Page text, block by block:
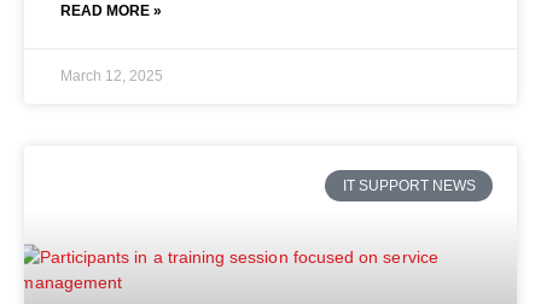
READ MORE »
March 12, 2025
IT SUPPORT NEWS